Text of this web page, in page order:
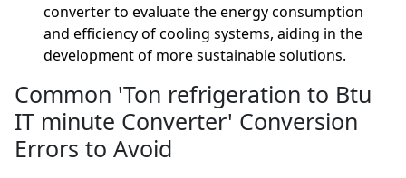
converter to evaluate the energy consumption
and efficiency of cooling systems, aiding in the
development of more sustainable solutions.
Common 'Ton refrigeration to Btu
IT minute Converter' Conversion
Errors to Avoid